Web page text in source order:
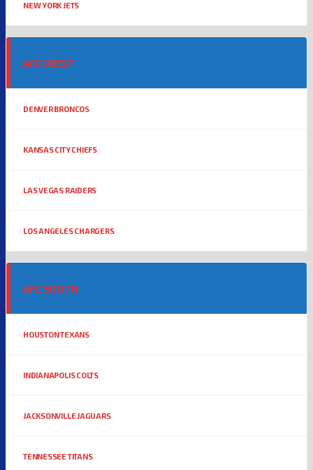
NEW YORK JETS
AFC WEST
DENVER BRONCOS
KANSAS CITY CHIEFS
LAS VEGAS RAIDERS
LOS ANGELES CHARGERS
AFC SOUTH
HOUSTON TEXANS
INDIANAPOLIS COLTS
JACKSONVILLE JAGUARS
TENNESSEE TITANS